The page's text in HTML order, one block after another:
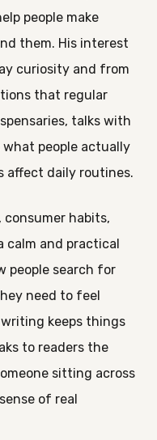
people make
them. His interest
curiosity and from
that regular
talks with
people actually
affect daily routines.
habits,
calm and practical
people search for
need to feel
keeps things
to readers the
sitting across
of real